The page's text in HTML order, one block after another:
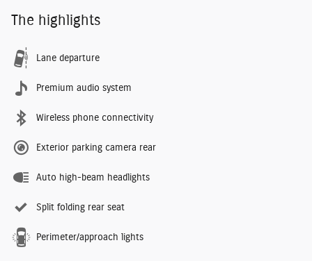
The highlights
Lane departure
Premium audio system
Wireless phone connectivity
Exterior parking camera rear
Auto high-beam headlights
Split folding rear seat
Perimeter/approach lights